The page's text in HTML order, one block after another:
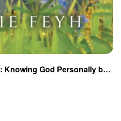
Knowing God Personally by